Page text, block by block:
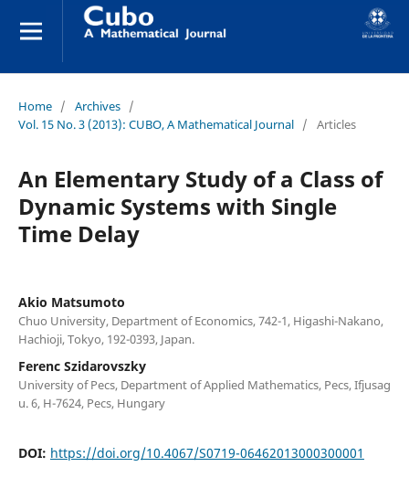
Home / Archives /
Vol. 15 No. 3 (2013): CUBO, A Mathematical Journal / Articles
An Elementary Study of a Class of
Dynamic Systems with Single
Time Delay
Akio Matsumoto
Chuo University, Department of Economics, 742-1, Higashi-Nakano,
Hachioji, Tokyo, 192-0393, Japan.
Ferenc Szidarovszky
University of Pecs, Department of Applied Mathematics, Pecs, Ifjusag
u. 6, H-7624, Pecs, Hungary
DOI: https://doi.org/10.4067/S0719-06462013000300001